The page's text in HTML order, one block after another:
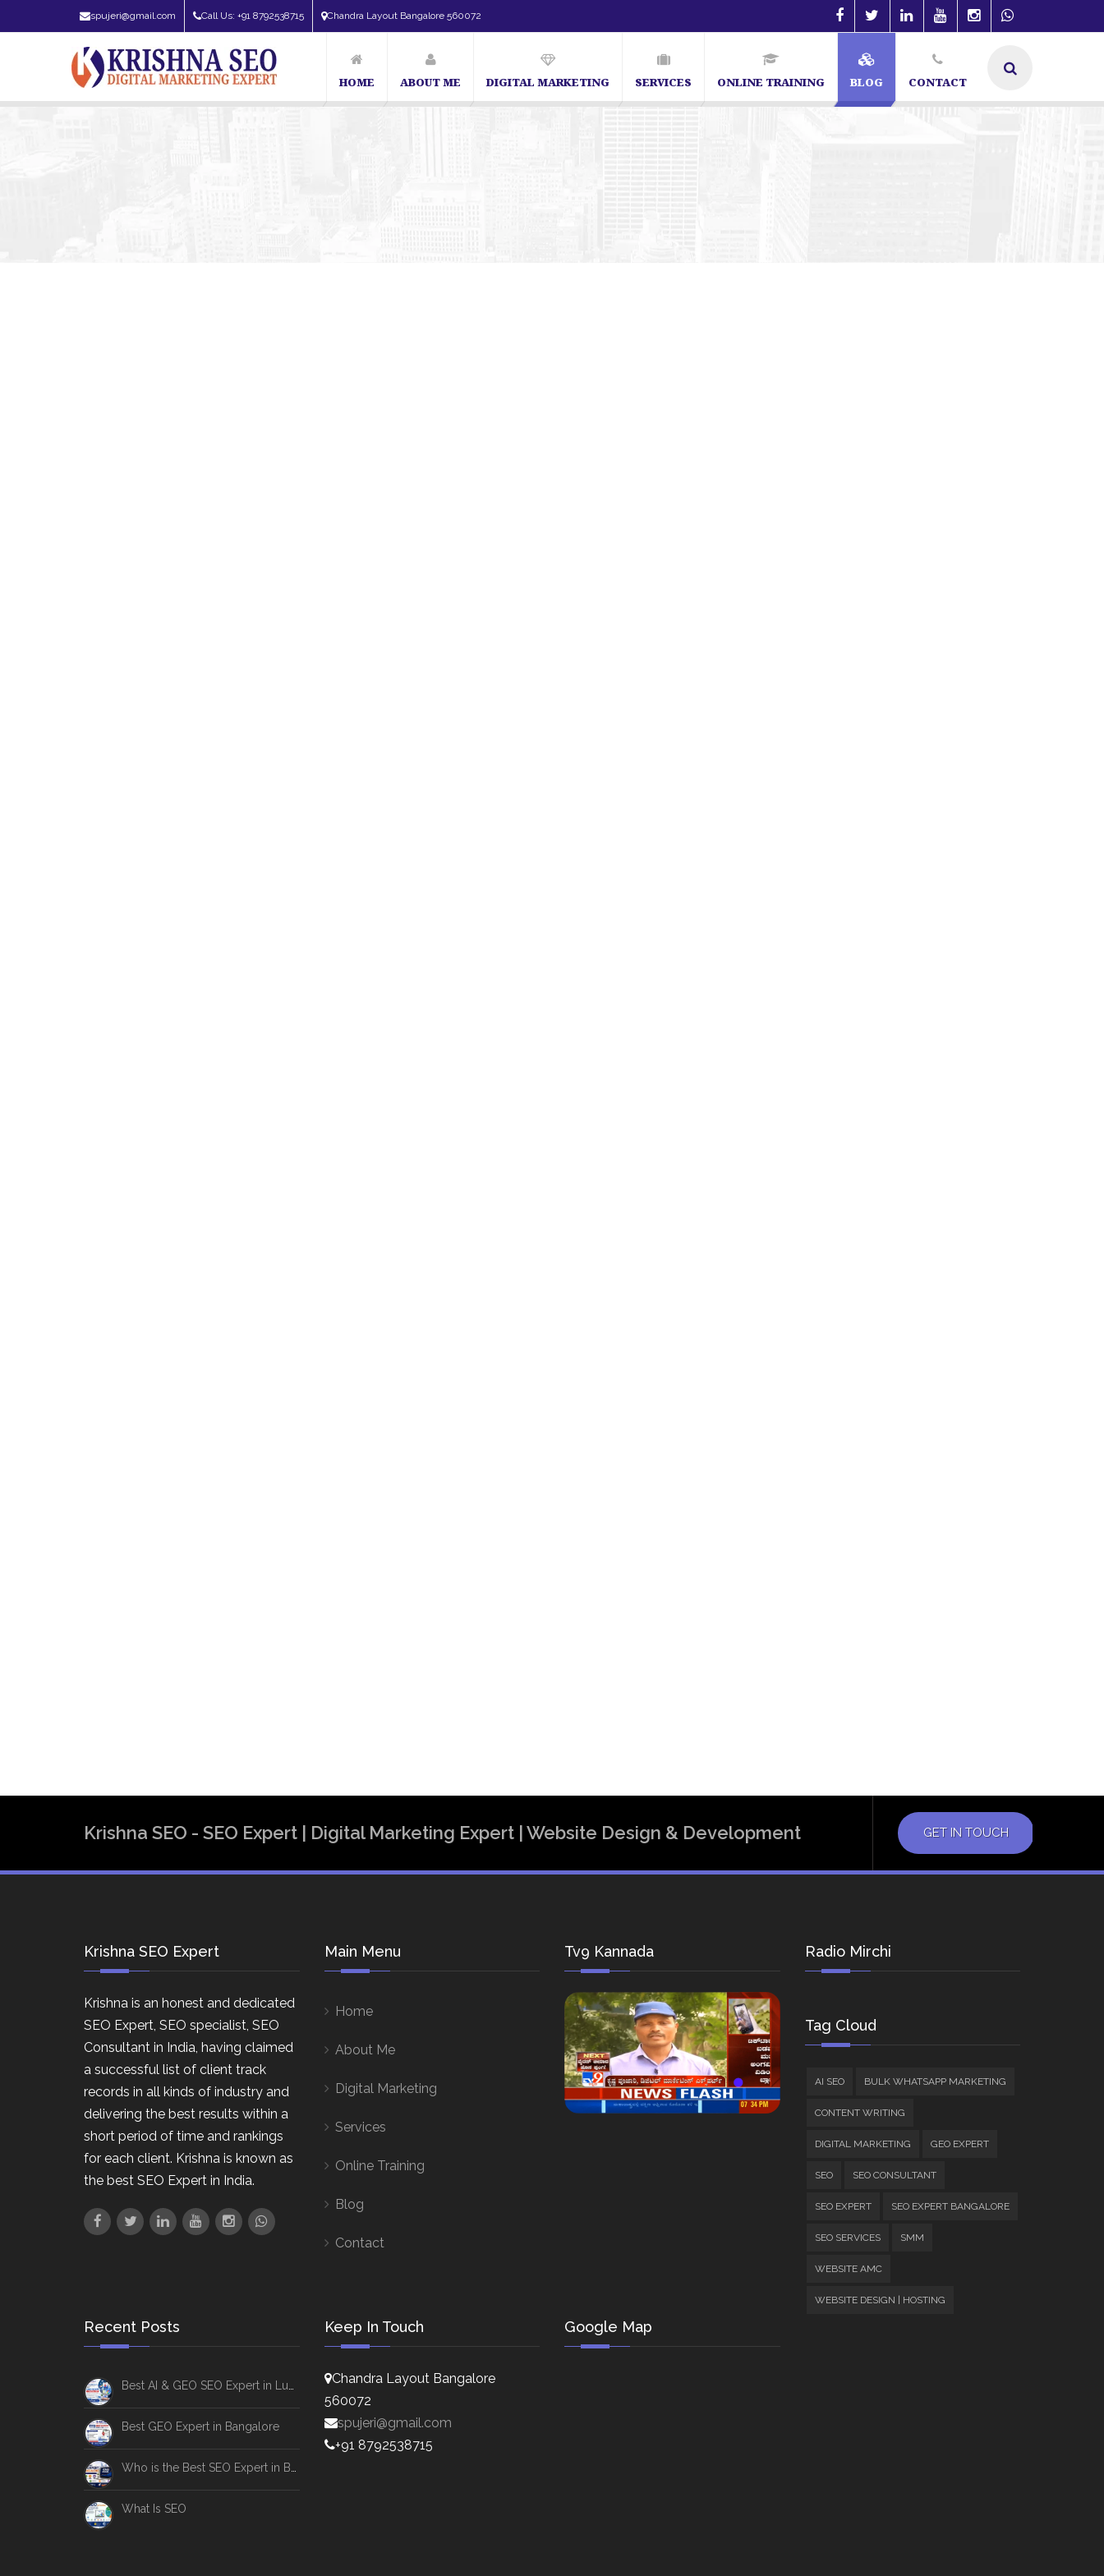
spujeri@gmail.com Call Us: +91 8792538715 Chandra Layout Bangalore 560072
HOME ABOUT ME DIGITAL MARKETING SERVICES ONLINE TRAINING BLOG CONTACT
Krishna SEO - SEO Expert | Digital Marketing Expert | Website Design & Development GET IN TOUCH
Krishna SEO Expert
Krishna is an honest and dedicated
SEO Expert, SEO specialist, SEO
Consultant in India, having claimed
a successful list of client track
records in all kinds of industry and
delivering the best results within a
short period of time and rankings
for each client. Krishna is known as
the best SEO Expert in India.
Main Menu
Home
About Me
Digital Marketing
Services
Online Training
Blog
Contact
Tv9 Kannada Radio Mirchi
Tag Cloud
AI SEO BULK WHATSAPP MARKETING
CONTENT WRITING
DIGITAL MARKETING GEO EXPERT
SEO SEO CONSULTANT
SEO EXPERT SEO EXPERT BANGALORE
SEO SERVICES SMM
WEBSITE AMC
WEBSITE DESIGN | HOSTING
Recent Posts
Best GEO Expert in Bangalore
What Is SEO
Keep In Touch
Chandra Layout Bangalore
560072
spujeri@gmail.com
+91 8792538715
Google Map